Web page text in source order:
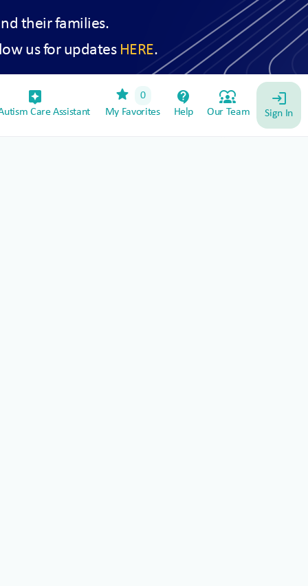
their families.
us for updates HERE.
assistant_device
Care Assistant
star
0
My Favorites
contact_support
Help
diversity_1
Our Team
login
Sign In